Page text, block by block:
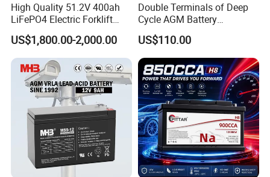
High Quality 51.2V 400ah
LiFePO4 Electric Forklift
Lithium Traction Battery
with BMS System
US$1,800.00-2,000.00
Double Terminals of Deep
Cycle AGM Battery
12V110ah for RV Camping
Boat Forklift
US$110.00